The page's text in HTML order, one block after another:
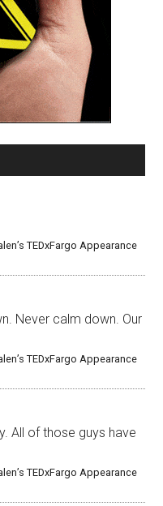
TEDxFargo Appearance
Never calm down. Our
TEDxFargo Appearance
All of those guys have
TEDxFargo Appearance